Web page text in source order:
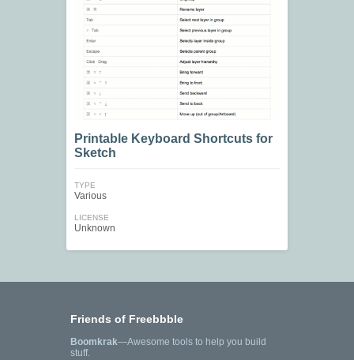
Printable Keyboard Shortcuts for
Sketch
TYPE
Various
LICENSE
Unknown
Friends of Freebbble
Boomkrak—Awesome tools to help you build
stuff.